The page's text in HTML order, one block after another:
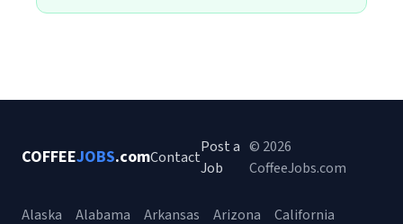
COFFEEJOBS.comContact
Post a
Job
© 2026
CoffeeJobs.com
Alaska Alabama Arkansas Arizona California